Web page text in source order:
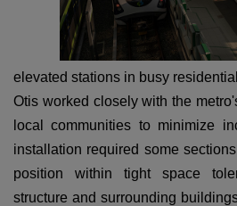
elevated stations in busy
Otis worked closely with the
local communities to minimize
installation required some
position within tight space
structure and surrounding